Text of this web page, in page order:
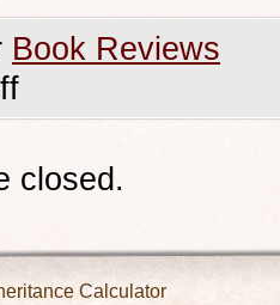
Book Reviews
closed.
Calculator